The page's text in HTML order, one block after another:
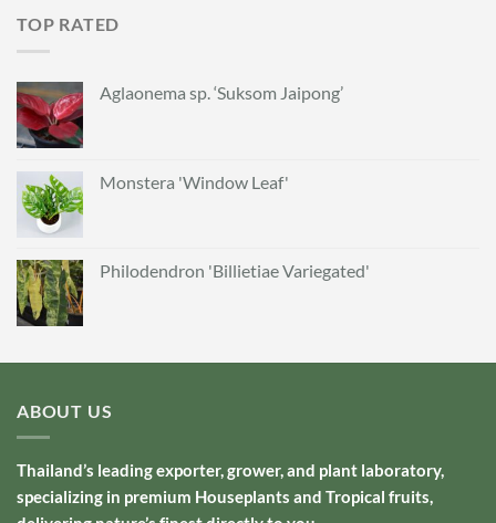
TOP RATED
Aglaonema sp. ‘Suksom Jaipong’
Monstera 'Window Leaf'
Philodendron 'Billietiae Variegated'
ABOUT US
Thailand’s leading exporter, grower, and plant laboratory,
specializing in premium Houseplants and Tropical fruits,